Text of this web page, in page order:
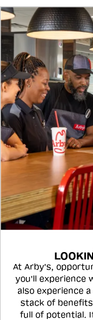
At Arby's,
you'll experience
also experience
stack of
full of potential.